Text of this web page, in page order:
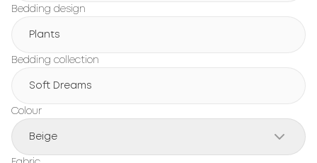
Bedding design
Plants
Bedding collection
Soft Dreams
Colour
Beige